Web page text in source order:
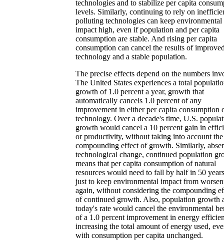
technologies and to stabilize per capita
levels. Similarly, continuing to rely on
polluting technologies can keep environmental
impact high, even if population and per capita
consumption are stable. And rising per capita
consumption can cancel the results of
technology and a stable population.
The precise effects depend on the numbers
The United States experiences a total
growth of 1.0 percent a year, growth that
automatically cancels 1.0 percent of any
improvement in either per capita consumption
technology. Over a decade's time, U.S.
growth would cancel a 10 percent gain in
or productivity, without taking into account the
compounding effect of growth. Similarly,
technological change, continued population
means that per capita consumption of natural
resources would need to fall by half in 50
just to keep environmental impact from
again, without considering the compounding
of continued growth. Also, population growth
today's rate would cancel the environmental
of a 1.0 percent improvement in energy
increasing the total amount of energy used,
with consumption per capita unchanged.